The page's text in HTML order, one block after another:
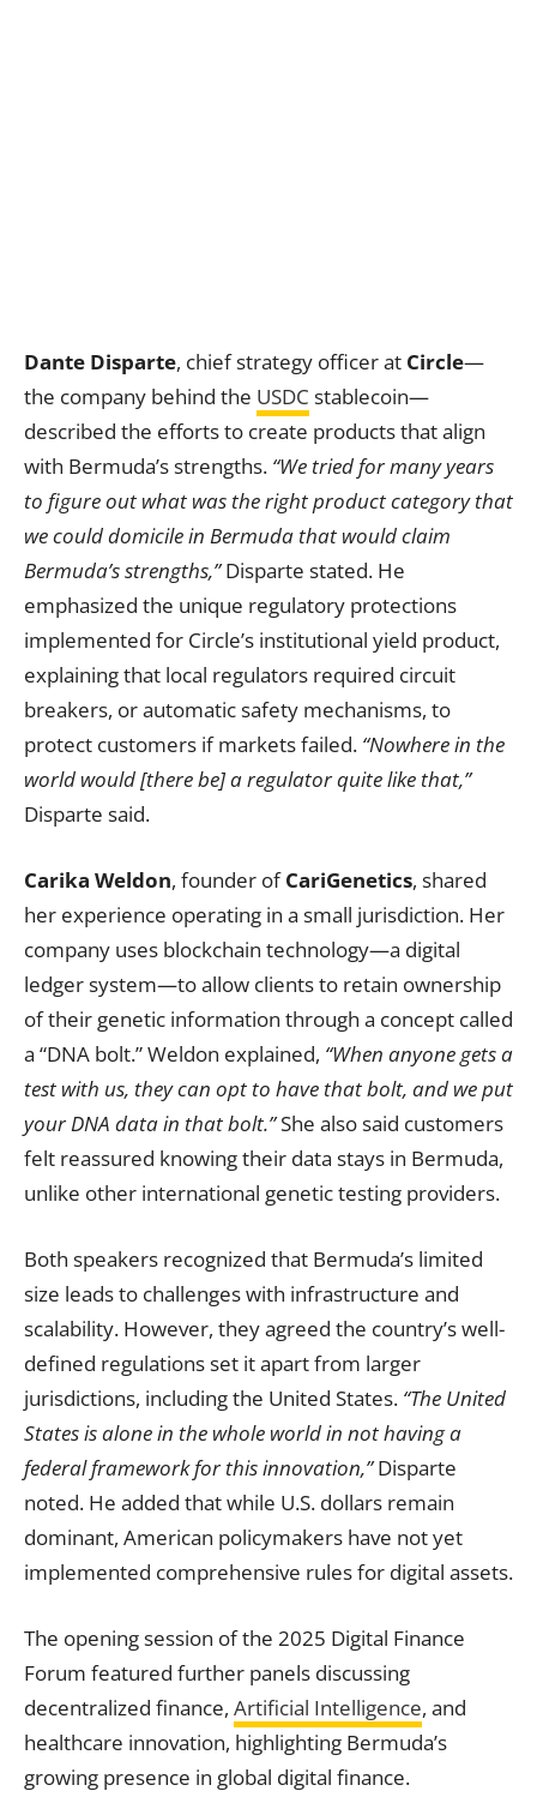
Dante Disparte, chief strategy officer at Circle—
the company behind the USDC stablecoin—
described the efforts to create products that align
with Bermuda’s strengths. “We tried for many years
to figure out what was the right product category that
we could domicile in Bermuda that would claim
Bermuda’s strengths,”Disparte stated. He
emphasized the unique regulatory protections
implemented for Circle’s institutional yield product,
explaining that local regulators required circuit
breakers, or automatic safety mechanisms, to
protect customers if markets failed. “Nowhere in the
world would [there be] a regulator quite like that,”
Disparte said.
Carika Weldon, founder ofCariGenetics, shared
her experience operating in a small jurisdiction. Her
company uses blockchain technology—a digital
ledger system—to allow clients to retain ownership
of their genetic information through a concept called
a “DNA bolt.” Weldon explained, “When anyone gets a
test with us, they can opt to have that bolt, and we put
your DNA data in that bolt.”She also said customers
felt reassured knowing their data stays in Bermuda,
unlike other international genetic testing providers.
Both speakers recognized that Bermuda’s limited
size leads to challenges with infrastructure and
scalability. However, they agreed the country’s well-
defined regulations set it apart from larger
jurisdictions, including the United States. “The United
States is alone in the whole world in not having a
federal framework for this innovation,”Disparte
noted. He added that while U.S. dollars remain
dominant, American policymakers have not yet
implemented comprehensive rules for digital assets.
The opening session of the 2025 Digital Finance
Forum featured further panels discussing
decentralized finance, Artificial Intelligence, and
healthcare innovation, highlighting Bermuda’s
growing presence in global digital finance.